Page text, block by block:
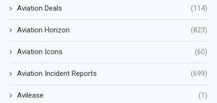
Aviation Deals (114)
Aviation Horizon (823)
Aviation Icons (60)
Aviation Incident Reports (699)
Avilease (1)